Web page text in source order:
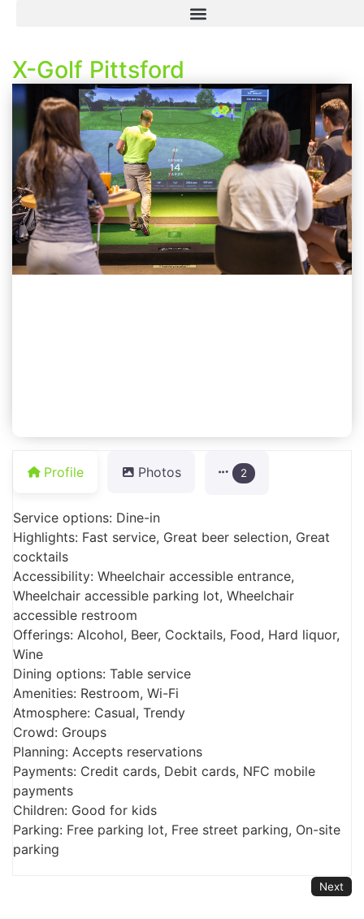
X-Golf Pittsford
Profile Photos 2
Service options: Dine-in
Highlights: Fast service, Great beer selection, Great
cocktails
Accessibility: Wheelchair accessible entrance,
Wheelchair accessible parking lot, Wheelchair
accessible restroom
Offerings: Alcohol, Beer, Cocktails, Food, Hard liquor,
Wine
Dining options: Table service
Amenities: Restroom, Wi-Fi
Atmosphere: Casual, Trendy
Crowd: Groups
Planning: Accepts reservations
Payments: Credit cards, Debit cards, NFC mobile
payments
Children: Good for kids
Parking: Free parking lot, Free street parking, On-site
parking
Next